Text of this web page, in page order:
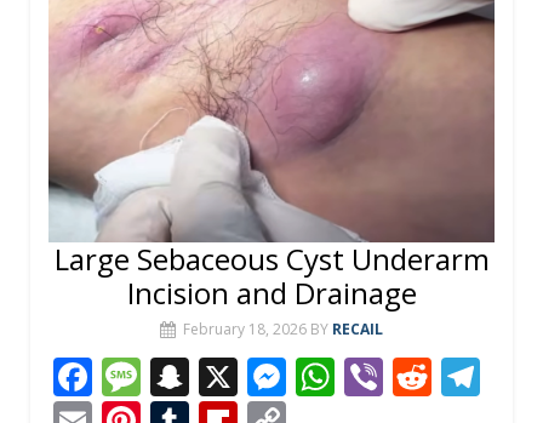
Large Sebaceous Cyst Underarm
Incision and Drainage
February 18, 2026 BY RECAIL
F M S X M W Vi R